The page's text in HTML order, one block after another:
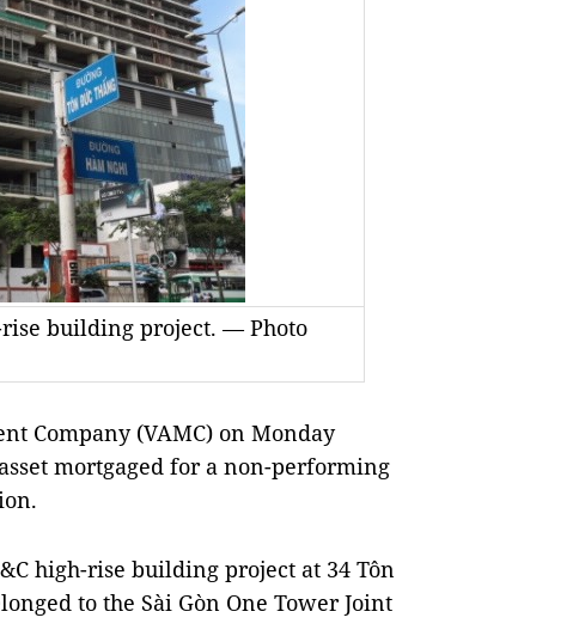
rise building project. — Photo
Company (VAMC) on Monday
mortgaged for a non-performing
high-rise building project at 34 Tôn
to the Sài Gòn One Tower Joint